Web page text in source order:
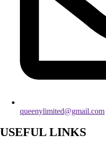
queenylimited@gmail.com
USEFUL LINKS